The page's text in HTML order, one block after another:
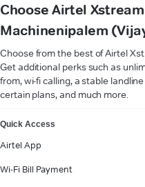
Choose Airtel
Machinenipalem
Choose from the best of Airtel
Get additional perks such as
from, wi-fi calling, a stable
certain plans, and much more.
Quick Access
Airtel App
Wi-Fi Bill Payment